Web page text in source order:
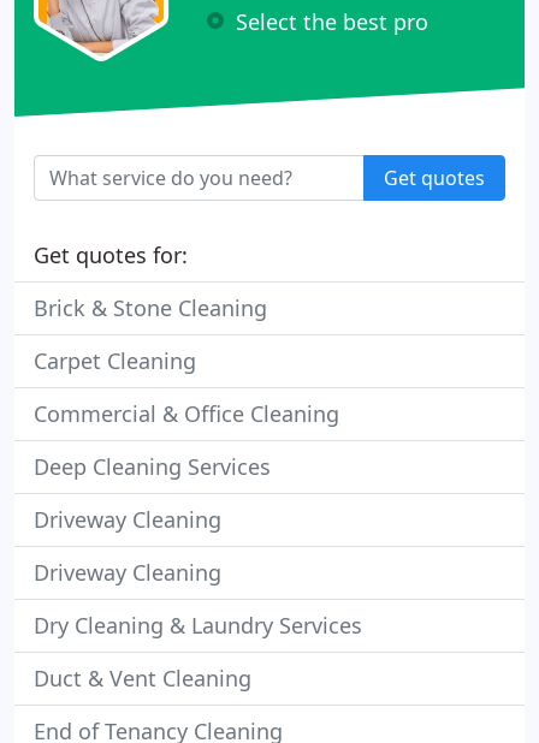
Select the best pro
Get quotes
Get quotes for:
Brick & Stone Cleaning
Carpet Cleaning
Commercial & Office Cleaning
Deep Cleaning Services
Driveway Cleaning
Driveway Cleaning
Dry Cleaning & Laundry Services
Duct & Vent Cleaning
End of Tenancy Cleaning